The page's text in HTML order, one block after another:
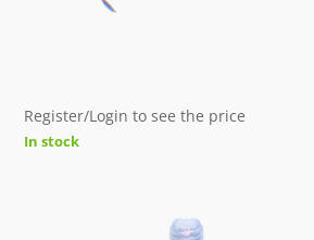
Register/Login to see the price
In stock